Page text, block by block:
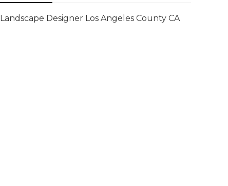
Landscape Designer Los Angeles County CA